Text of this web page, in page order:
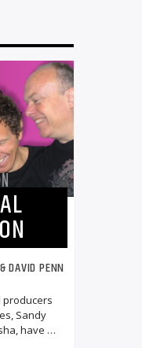
DAVID PENN
producers
Sandy
have all